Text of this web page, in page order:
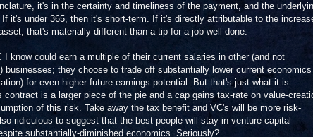
it's in the certainty and timeliness of the payment, and the
it's under 365, then it's short-term. If it's directly attributable to the
that's materially different than a tip for a job well-done.
know could earn a multiple of their current salaries in other (and not
businesses; they choose to trade off substantially lower current economics
for even higher future earnings potential. But that's just what it is....
is a larger piece of the pie and a cap gains tax-rate on value-
of this risk. Take away the tax benefit and VC's will be more risk-
ridiculous to suggest that the best people will stay in venture capital
substantially-diminished economics. Seriously?